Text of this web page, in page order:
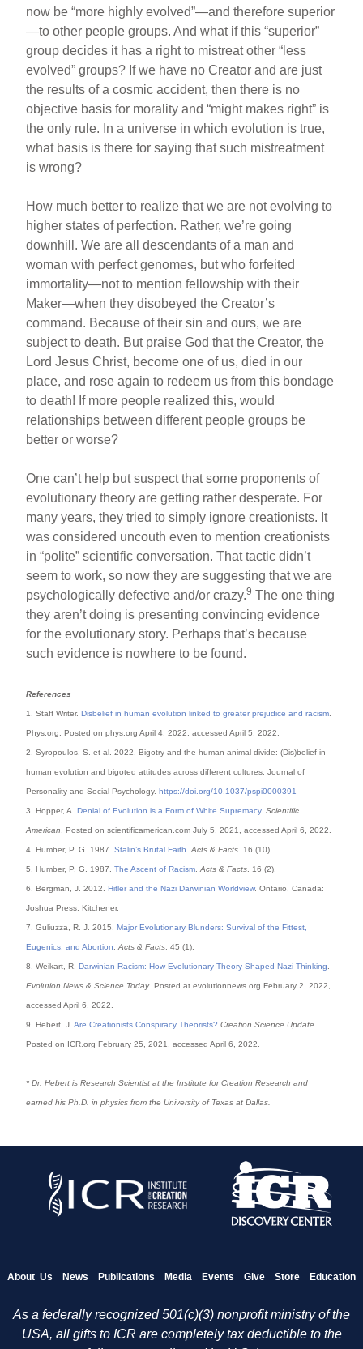
now be “more highly evolved”—and therefore superior
—to other people groups. And what if this “superior”
group decides it has a right to mistreat other “less
evolved” groups? If we have no Creator and are just
the results of a cosmic accident, then there is no
objective basis for morality and “might makes right” is
the only rule. In a universe in which evolution is true,
what basis is there for saying that such mistreatment
is wrong?
How much better to realize that we are not evolving to
higher states of perfection. Rather, we’re going
downhill. We are all descendants of a man and
woman with perfect genomes, but who forfeited
immortality—not to mention fellowship with their
Maker—when they disobeyed the Creator’s
command. Because of their sin and ours, we are
subject to death. But praise God that the Creator, the
Lord Jesus Christ, become one of us, died in our
place, and rose again to redeem us from this bondage
to death! If more people realized this, would
relationships between different people groups be
better or worse?
One can’t help but suspect that some proponents of
evolutionary theory are getting rather desperate. For
many years, they tried to simply ignore creationists. It
was considered uncouth even to mention creationists
in “polite” scientific conversation. That tactic didn’t
seem to work, so now they are suggesting that we are
psychologically defective and/or crazy.9 The one thing
they aren’t doing is presenting convincing evidence
for the evolutionary story. Perhaps that’s because
such evidence is nowhere to be found.
References
1. Staff Writer.Disbelief in human evolution linked to greater prejudice and racism
Phys.org. Posted on phys.org April 4, 2022, accessed April 5, 2022.
2. Syropoulos, S. et al. 2022. Bigotry and the human-animal divide: (Dis)belief in
human evolution and bigoted attitudes across different cultures. Journal of
Personality and Social Psychology.https://doi.org/10.1037/pspi0000391
3. Hopper, A.Denial of Evolution is a Form of White Supremacy.Scientific
American . Posted on scientificamerican.com July 5, 2021, accessed April 6, 2022.
4. Humber, P. G. 1987.Stalin’s Brutal Faith .Acts & Facts . 16 (10).
5. Humber, P. G. 1987.The Ascent of Racism .Acts & Facts . 16 (2).
6. Bergman, J. 2012.Hitler and the Nazi Darwinian Worldview. Ontario, Canada:
Joshua Press, Kitchener.
7. Guliuzza, R. J. 2015.Major Evolutionary Blunders: Survival of the Fittest,
Eugenics, and Abortion .Acts & Facts . 45 (1).
8. Weikart, R.Darwinian Racism: How Evolutionary Theory Shaped Nazi Thinking
Evolution News & Science Today. Posted at evolutionnews.org February 2, 2022,
accessed April 6, 2022.
9. Hebert, J.Are Creationists Conspiracy Theorists? Creation Science Update
Posted on ICR.org February 25, 2021, accessed April 6, 2022.
* Dr. Hebert is Research Scientist at the Institute for Creation Research and
earned his Ph.D. in physics from the University of Texas at Dallas.
About Us News Publications Media Events Give Store Education
As a federally recognized 501(c)(3) nonprofit ministry of the
USA, all gifts to ICR are completely tax deductible to the